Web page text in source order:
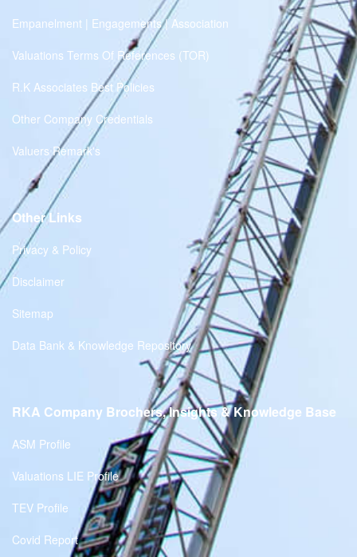
Empanelment | Engagements | Association
Valuations Terms Of References (TOR)
R.K Associates Best Policies
Other Company Credentials
Valuers Remark's
Other Links
Privacy & Policy
Disclaimer
Sitemap
Data Bank & Knowledge Repository
RKA Company Brochers, Insights & Knowledge Base
ASM Profile
Valuations LIE Profile
TEV Profile
Covid Report